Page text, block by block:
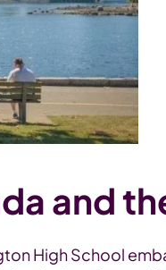
and
High School